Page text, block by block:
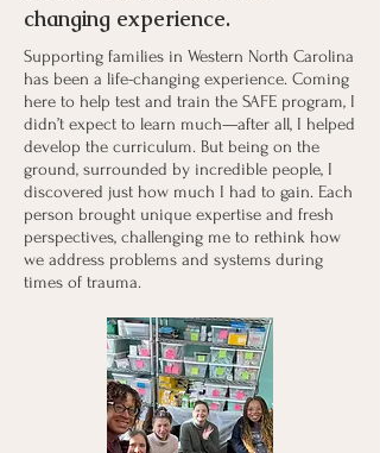
changing experience.
Supporting families in Western North Carolina
has been a life-changing experience. Coming
here to help test and train the SAFE program, I
didn’t expect to learn much—after all, I helped
develop the curriculum. But being on the
ground, surrounded by incredible people, I
discovered just how much I had to gain. Each
person brought unique expertise and fresh
perspectives, challenging me to rethink how
we address problems and systems during
times of trauma.